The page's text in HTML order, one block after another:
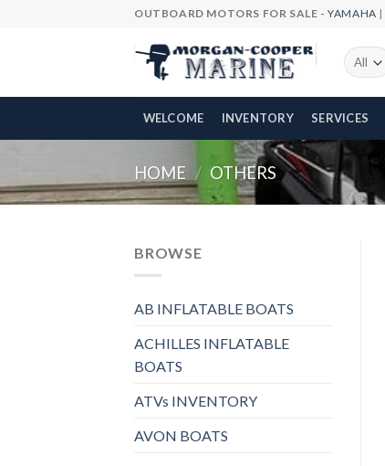
OUTBOARD MOTORS FOR SALE -YAMAHA |
WELCOME INVENTORY SERVICES
HOME / OTHERS
BROWSE
AB INFLATABLE BOATS
ACHILLES INFLATABLE
BOATS
ATVs INVENTORY
AVON BOATS